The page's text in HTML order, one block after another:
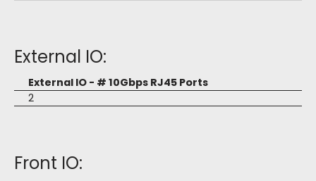
External IO:
External IO - # 10Gbps RJ45 Ports
2
Front IO: